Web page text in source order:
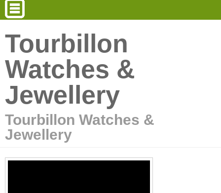
Tourbillon
Watches &
Jewellery
Tourbillon Watches &
Jewellery